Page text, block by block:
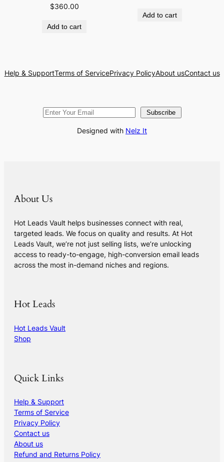
$360.00
Add to cart
Add to cart
Help & SupportTerms of ServicePrivacy PolicyAbout usContact us
Subscribe
Designed with Nelz It
About Us
Hot Leads Vault helps businesses connect with real,
targeted leads. We focus on quality and results. At Hot
Leads Vault, we’re not just selling lists, we’re unlocking
access to ready-to-engage, high-conversion email leads
across the most in-demand niches and regions.
Hot Leads
Hot Leads Vault
Shop
Quick Links
Help & Support
Terms of Service
Privacy Policy
Contact us
About us
Refund and Returns Policy